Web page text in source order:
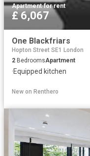
Apartment·for rent
£ 6,067
One Blackfriars
Hopton Street SE1 London
2 BedroomsApartment
·Equipped kitchen
New on Renthero